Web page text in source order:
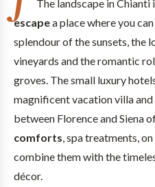
The landscape in Chianti
escapea place where you
splendour of the sunsets, the
vineyards and the romantic
groves. The small luxury
magnificent vacation villa
between Florence and Siena
comforts, spa treatments,
combine them with the
décor.